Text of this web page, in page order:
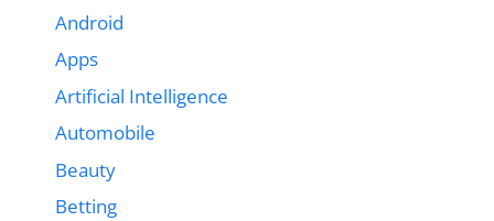
Android
Apps
Artificial Intelligence
Automobile
Beauty
Betting